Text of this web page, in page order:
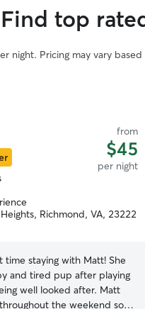
top
night. Pricing may vary
from
$45
per night
Richmond, VA, 23222
time staying with Matt! She
and tired pup after playing
well looked after. Matt
the weekend so I